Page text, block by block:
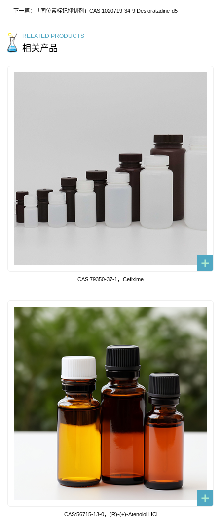
下一篇：「同位素标记抑制剂」CAS:1020719-34-9|Desloratadine-d5
RELATED PRODUCTS
相关产品
CAS:79350-37-1，Cefixime
CAS:56715-13-0，(R)-(+)-Atenolol HCl